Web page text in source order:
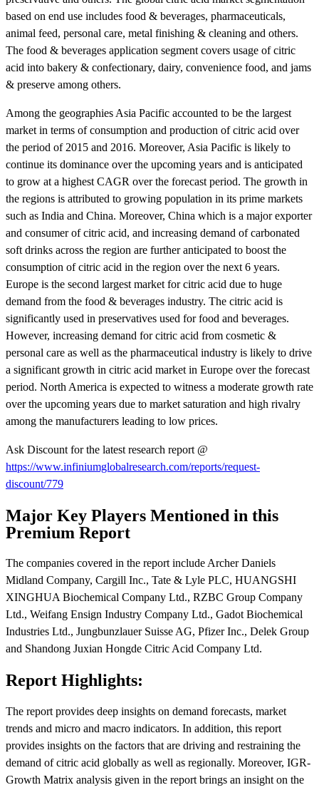
based on end use includes food & beverages, pharmaceuticals,
animal feed, personal care, metal finishing & cleaning and others.
The food & beverages application segment covers usage of citric
acid into bakery & confectionary, dairy, convenience food, and jams
& preserve among others.
Among the geographies Asia Pacific accounted to be the largest
market in terms of consumption and production of citric acid over
the period of 2015 and 2016. Moreover, Asia Pacific is likely to
continue its dominance over the upcoming years and is anticipated
to grow at a highest CAGR over the forecast period. The growth in
the regions is attributed to growing population in its prime markets
such as India and China. Moreover, China which is a major exporter
and consumer of citric acid, and increasing demand of carbonated
soft drinks across the region are further anticipated to boost the
consumption of citric acid in the region over the next 6 years.
Europe is the second largest market for citric acid due to huge
demand from the food & beverages industry. The citric acid is
significantly used in preservatives used for food and beverages.
However, increasing demand for citric acid from cosmetic &
personal care as well as the pharmaceutical industry is likely to drive
a significant growth in citric acid market in Europe over the forecast
period. North America is expected to witness a moderate growth rate
over the upcoming years due to market saturation and high rivalry
among the manufacturers leading to low prices.
Ask Discount for the latest research report @
https://www.infiniumglobalresearch.com/reports/request-
discount/779
Major Key Players Mentioned in this
Premium Report
The companies covered in the report include Archer Daniels
Midland Company, Cargill Inc., Tate & Lyle PLC, HUANGSHI
XINGHUA Biochemical Company Ltd., RZBC Group Company
Ltd., Weifang Ensign Industry Company Ltd., Gadot Biochemical
Industries Ltd., Jungbunzlauer Suisse AG, Pfizer Inc., Delek Group
and Shandong Juxian Hongde Citric Acid Company Ltd.
Report Highlights:
The report provides deep insights on demand forecasts, market
trends and micro and macro indicators. In addition, this report
provides insights on the factors that are driving and restraining the
demand of citric acid globally as well as regionally. Moreover, IGR-
Growth Matrix analysis given in the report brings an insight on the